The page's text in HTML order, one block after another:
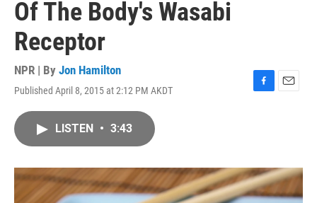
Of The Body's Wasabi
Receptor
NPR | By Jon Hamilton
Published April 8, 2015 at 2:12 PM AKDT
F
o
k
E
LISTEN • 3:43